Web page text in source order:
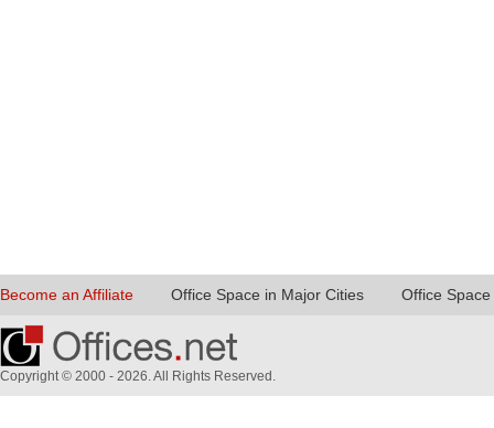
Become an Affiliate Office Space in Major Cities Office
Copyright © 2000 - 2026. All Rights Reserved.